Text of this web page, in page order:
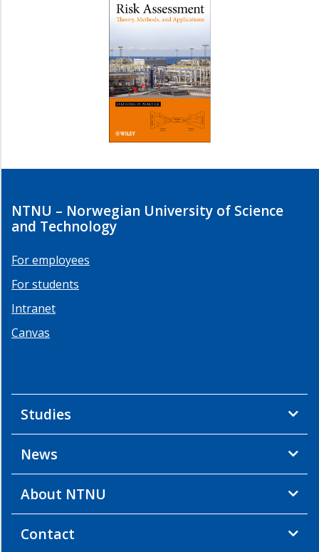
NTNU – Norwegian University of Science
and Technology
For employees
For students
Intranet
Canvas
Studies
News
About NTNU
Contact